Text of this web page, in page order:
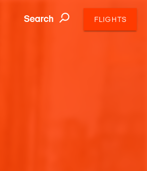
Search FLIGHTS